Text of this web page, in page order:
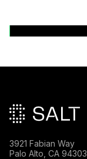
3921 Fabian Way
Palo Alto, CA 94303